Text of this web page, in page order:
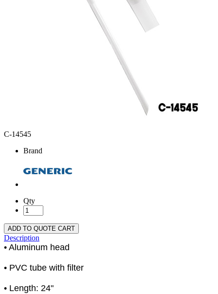
C-14545
Brand
Qty
ADD TO QUOTE CART
Description
• Aluminum head
• PVC tube with filter
• Length: 24"